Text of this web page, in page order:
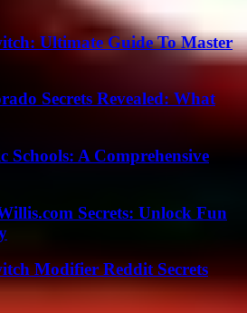
Ultimate Guide To Master
Secrets Revealed: What
Schools: A Comprehensive
Secrets: Unlock Fun
Modifier Reddit Secrets